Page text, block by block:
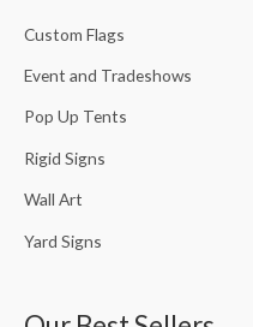
f
:
Custom Flags
Event and Tradeshows
Pop Up Tents
Rigid Signs
Wall Art
Yard Signs